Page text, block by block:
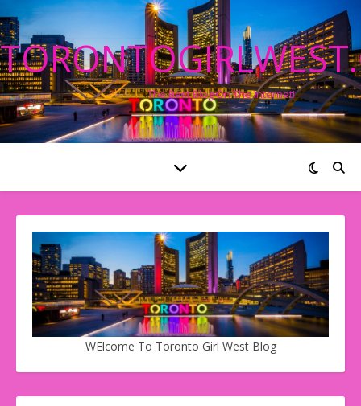
The Best Blog On The Internet!
WElcome To Toronto Girl West Blog